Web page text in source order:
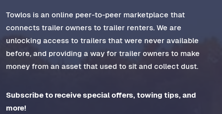
Towlos is an online peer-to-peer marketplace that
connects trailer owners to trailer renters. We are
unlocking access to trailers that were never available
before, and providing a way for trailer owners to make
money from an asset that used to sit and collect dust.
Subscribe to receive special offers, towing tips, and
more!